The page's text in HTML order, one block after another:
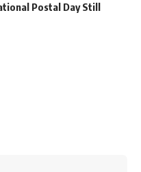
Postal Day Still